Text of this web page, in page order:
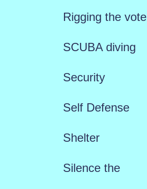
Rigging the vote
SCUBA diving
Security
Self Defense
Shelter
Silence the